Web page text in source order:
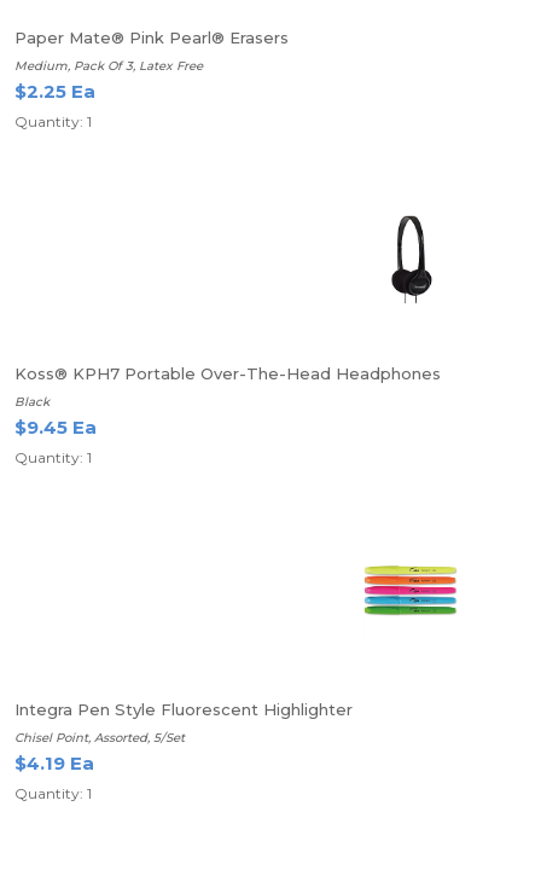
Paper Mate® Pink Pearl® Erasers
Medium, Pack Of 3, Latex Free
$2.25 Ea
Quantity: 1
Koss® KPH7 Portable Over-The-Head Headphones
Black
$9.45 Ea
Quantity: 1
Integra Pen Style Fluorescent Highlighter
Chisel Point, Assorted, 5/Set
$4.19 Ea
Quantity: 1